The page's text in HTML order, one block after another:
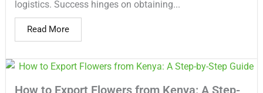
logistics. Success hinges on obtaining...
Read More
How to Export Flowers from Kenya: A Step-